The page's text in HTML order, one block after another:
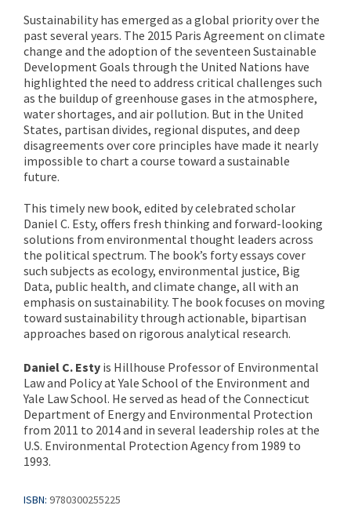
Sustainability has emerged as a global priority over the
past several years. The 2015 Paris Agreement on climate
change and the adoption of the seventeen Sustainable
Development Goals through the United Nations have
highlighted the need to address critical challenges such
as the buildup of greenhouse gases in the atmosphere,
water shortages, and air pollution. But in the United
States, partisan divides, regional disputes, and deep
disagreements over core principles have made it nearly
impossible to chart a course toward a sustainable
future.
This timely new book, edited by celebrated scholar
Daniel C. Esty, offers fresh thinking and forward-looking
solutions from environmental thought leaders across
the political spectrum. The book’s forty essays cover
such subjects as ecology, environmental justice, Big
Data, public health, and climate change, all with an
emphasis on sustainability. The book focuses on moving
toward sustainability through actionable, bipartisan
approaches based on rigorous analytical research.
Daniel C. Esty is Hillhouse Professor of Environmental
Law and Policy at Yale School of the Environment and
Yale Law School. He served as head of the Connecticut
Department of Energy and Environmental Protection
from 2011 to 2014 and in several leadership roles at the
U.S. Environmental Protection Agency from 1989 to
1993.
ISBN: 9780300255225